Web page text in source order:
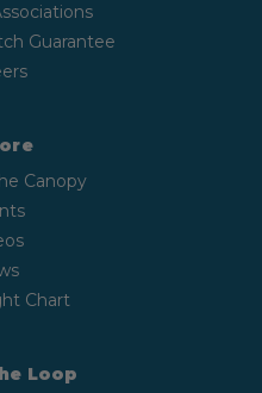
Guarantee
Canopy
Chart
Loop